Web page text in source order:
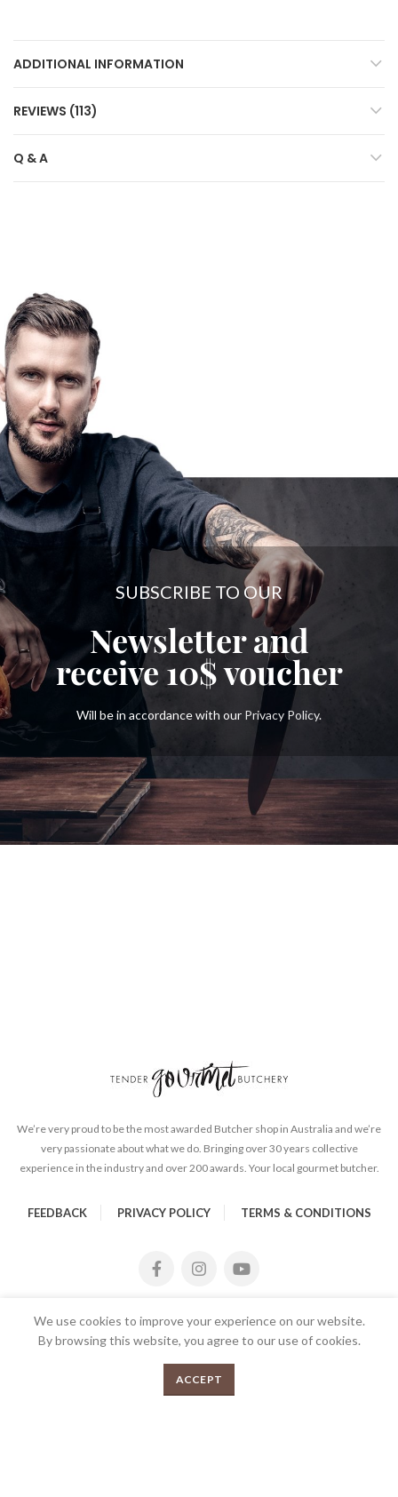
ADDITIONAL INFORMATION
REVIEWS (113)
Q & A
SUBSCRIBE TO OUR
Newsletter and
receive10$voucher
Will be in accordance with our Privacy Policy.
We’re very proud to be the most awarded Butcher shop in Australia and we’re
very passionate about what we do. Bringing over 30 years collective
experience in the industry and over 200 awards. Your local gourmet butcher.
FEEDBACK PRIVACY POLICY TERMS & CONDITIONS
Shop
We use cookies to improve your experience on our website.
By browsing this website, you agree to our use of cookies.
ACCEPT
SELECT OPTIONS